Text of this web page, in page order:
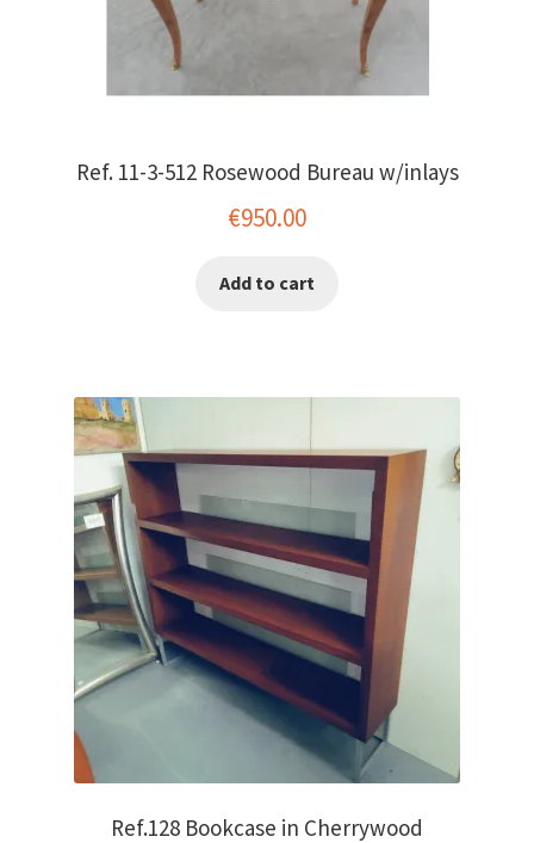
Ref. 11-3-512 Rosewood Bureau w/inlays
€950.00
Add to cart
Ref.128 Bookcase in Cherrywood